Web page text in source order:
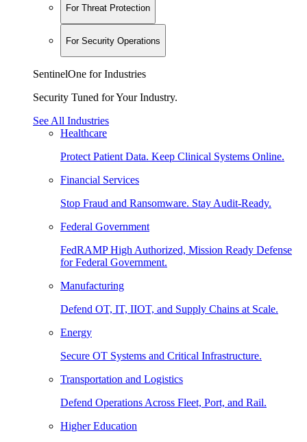
For Threat Protection
For Security Operations
SentinelOne for Industries
Security Tuned for Your Industry.
See All Industries
Healthcare
Protect Patient Data. Keep Clinical Systems Online.
Financial Services
Stop Fraud and Ransomware. Stay Audit-Ready.
Federal Government
FedRAMP High Authorized, Mission Ready Defense
for Federal Government.
Manufacturing
Defend OT, IT, IIOT, and Supply Chains at Scale.
Energy
Secure OT Systems and Critical Infrastructure.
Transportation and Logistics
Defend Operations Across Fleet, Port, and Rail.
Higher Education